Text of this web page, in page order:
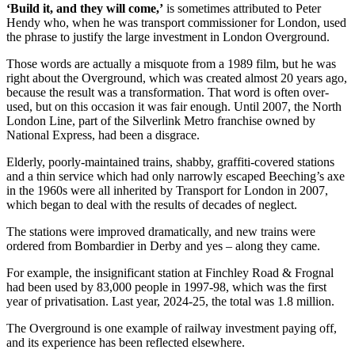
‘Build it, and they will come,’ is sometimes attributed to Peter
Hendy who, when he was transport commissioner for London, used
the phrase to justify the large investment in London Overground.
Those words are actually a misquote from a 1989 film, but he was
right about the Overground, which was created almost 20 years ago,
because the result was a transformation. That word is often over-
used, but on this occasion it was fair enough. Until 2007, the North
London Line, part of the Silverlink Metro franchise owned by
National Express, had been a disgrace.
Elderly, poorly-maintained trains, shabby, graffiti-covered stations
and a thin service which had only narrowly escaped Beeching’s axe
in the 1960s were all inherited by Transport for London in 2007,
which began to deal with the results of decades of neglect.
The stations were improved dramatically, and new trains were
ordered from Bombardier in Derby and yes – along they came.
For example, the insignificant station at Finchley Road & Frognal
had been used by 83,000 people in 1997-98, which was the first
year of privatisation. Last year, 2024-25, the total was 1.8 million.
The Overground is one example of railway investment paying off,
and its experience has been reflected elsewhere.